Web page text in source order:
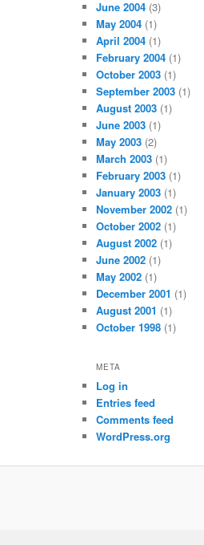
June 2004 (3)
May 2004 (1)
April 2004 (1)
February 2004 (1)
October 2003 (1)
September 2003 (1)
August 2003 (1)
June 2003 (1)
May 2003 (2)
March 2003 (1)
February 2003 (1)
January 2003 (1)
November 2002 (1)
October 2002 (1)
August 2002 (1)
June 2002 (1)
May 2002 (1)
December 2001 (1)
August 2001 (1)
October 1998 (1)
META
Log in
Entries feed
Comments feed
WordPress.org